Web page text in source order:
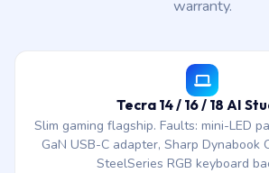
warranty.
Tecra 14 / 16 / 18 AI
Slim gaming flagship. Faults: mini-LED
GaN USB-C adapter, Sharp Dynabook
SteelSeries RGB keyboard